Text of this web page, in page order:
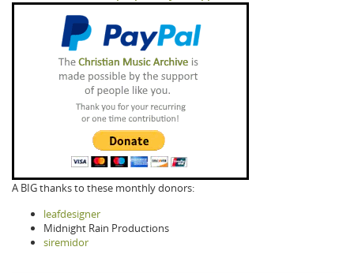
A BIG thanks to these monthly donors:
leafdesigner
Midnight Rain Productions
siremidor